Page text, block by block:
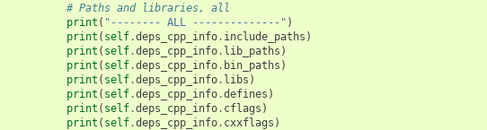
# Paths and libraries, all
print ( "-------- ALL --------------" )
print ( self.deps_cpp_info. include_paths )
print ( self.deps_cpp_info. lib_paths )
print ( self.deps_cpp_info. bin_paths )
print ( self.deps_cpp_info. libs )
print ( self.deps_cpp_info.defines )
print ( self.deps_cpp_info. cflags )
print ( self.deps_cpp_info. cxxflags )